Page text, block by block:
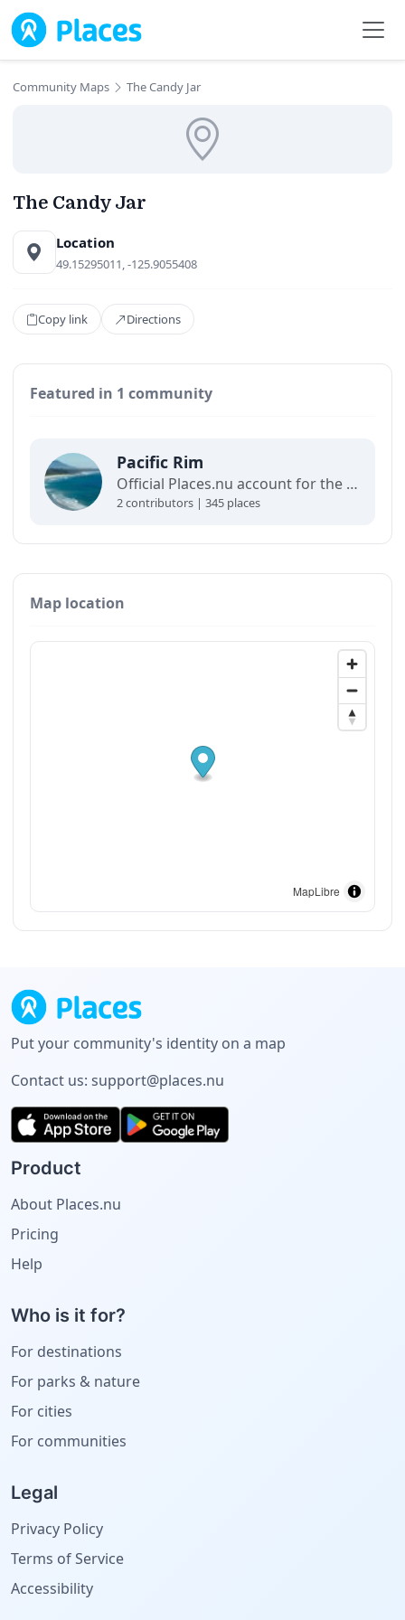
Skip to main content
Community Maps The Candy Jar
The Candy Jar
Location
49.15295011, -125.9055408
Copy link Directions
Featured in 1 community
Pacific Rim
Official Places.nu account for the Pacific Rim. For any inquiries:
2 contributors | 345 places
Map location
MapLibre
Put your community's identity on a map
Contact us: support@places.nu
Product
About Places.nu
Pricing
Help
Who is it for?
For destinations
For parks & nature
For cities
For communities
Legal
Privacy Policy
Terms of Service
Accessibility